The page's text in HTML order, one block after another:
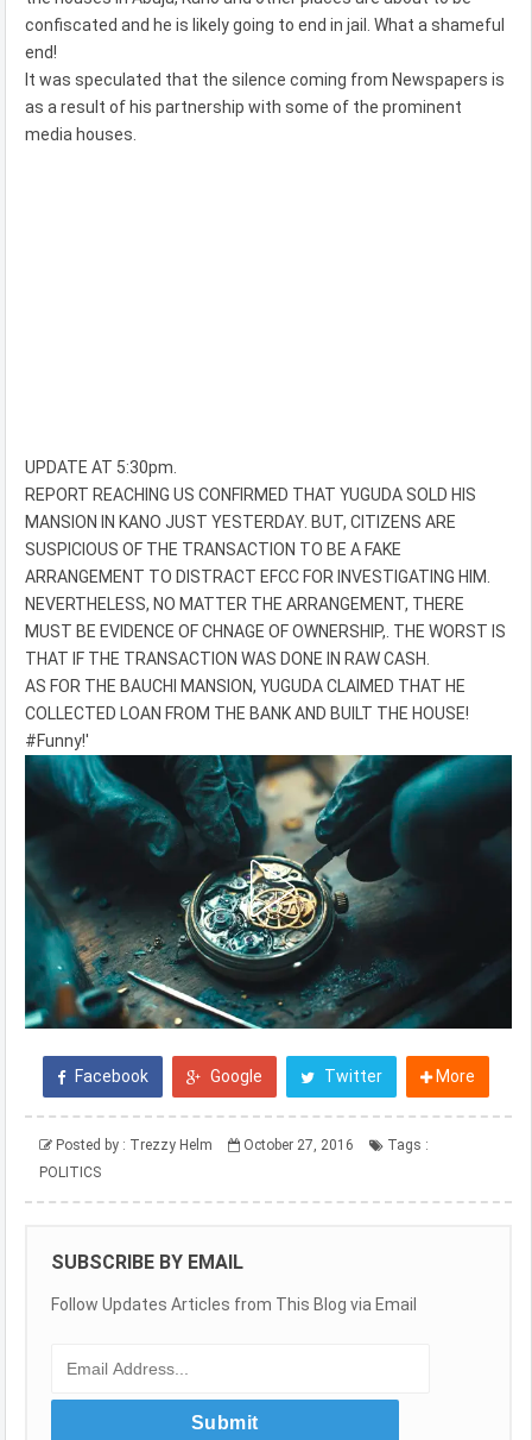
confiscated and he is likely going to end in jail. What a shameful
end!
It was speculated that the silence coming from Newspapers is
as a result of his partnership with some of the prominent
media houses.
UPDATE AT 5:30pm.
REPORT REACHING US CONFIRMED THAT YUGUDA SOLD HIS
MANSION IN KANO JUST YESTERDAY. BUT, CITIZENS ARE
SUSPICIOUS OF THE TRANSACTION TO BE A FAKE
ARRANGEMENT TO DISTRACT EFCC FOR INVESTIGATING HIM.
NEVERTHELESS, NO MATTER THE ARRANGEMENT, THERE
MUST BE EVIDENCE OF CHNAGE OF OWNERSHIP,. THE WORST IS
THAT IF THE TRANSACTION WAS DONE IN RAW CASH.
AS FOR THE BAUCHI MANSION, YUGUDA CLAIMED THAT HE
COLLECTED LOAN FROM THE BANK AND BUILT THE HOUSE!
#Funny!'
Facebook Google Twitter More
Posted by : Trezzy Helm October 27, 2016
Tags :
POLITICS
SUBSCRIBE BY EMAIL
Follow Updates Articles from This Blog via Email